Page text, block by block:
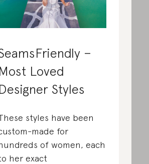
–
Loved
Styles
styles have been
made for
of women, each
her exact